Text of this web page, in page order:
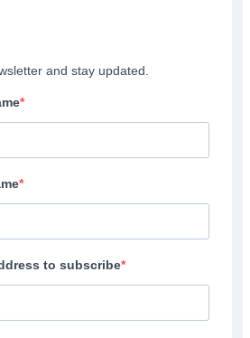
and stay updated.
to subscribe